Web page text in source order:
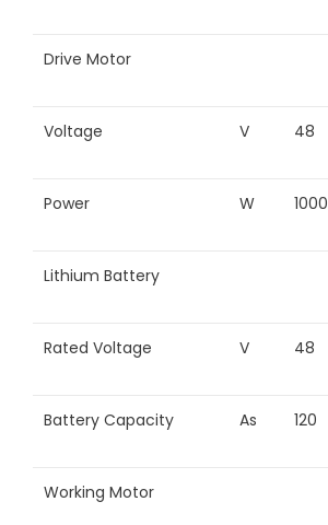
Drive Motor
Voltage V 48
Power W 1000
Lithium Battery
Rated Voltage V 48
Battery Capacity As 120
Working Motor